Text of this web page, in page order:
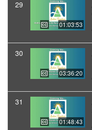
29
01:03:53
30
03:36:20
31
01:48:43